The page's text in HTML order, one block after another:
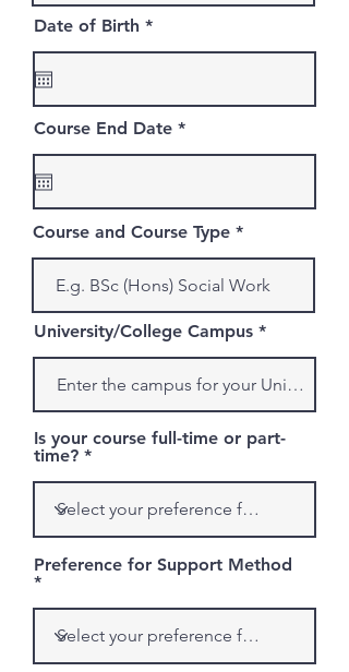
r
d
Date of Birth *r
q
r
e
Course End Date *r
q
r
e
Course and Course Type
University/College Campus
Is your course full-time or part-
time?
Preference for Support Method